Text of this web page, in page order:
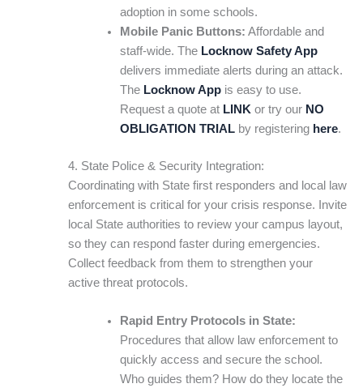
adoption in some schools.
Mobile Panic Buttons: Affordable and
staff-wide. The Locknow Safety App
delivers immediate alerts during an attack.
The Locknow Appis easy to use.
Request a quote at LINK or try our NO
OBLIGATION TRIALby registering here.
4. State Police & Security Integration:
Coordinating with State first responders and local law
enforcement is critical for your crisis response. Invite
local State authorities to review your campus layout,
so they can respond faster during emergencies.
Collect feedback from them to strengthen your
active threat protocols.
Rapid Entry Protocols in State:
Procedures that allow law enforcement to
quickly access and secure the school.
Who guides them? How do they locate the